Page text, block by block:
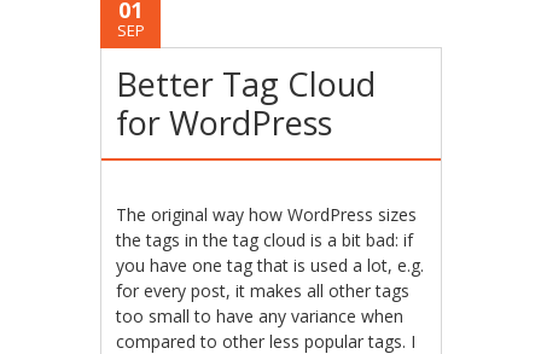
01
SEP
Better Tag Cloud
for WordPress
The original way how WordPress sizes
the tags in the tag cloud is a bit bad: if
you have one tag that is used a lot, e.g.
for every post, it makes all other tags
too small to have any variance when
compared to other less popular tags. I